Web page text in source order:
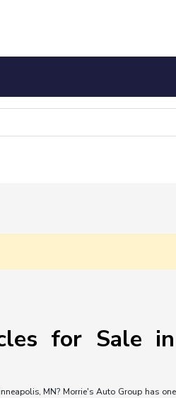
for Sale
MN? Morrie's Auto Group has